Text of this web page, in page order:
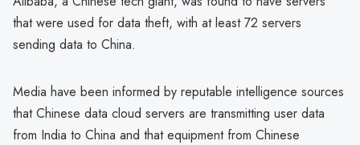
that were used for data theft, with at least 72 servers
sending data to China.
Media have been informed by reputable intelligence sources
that Chinese data cloud servers are transmitting user data
from India to China and that equipment from Chinese